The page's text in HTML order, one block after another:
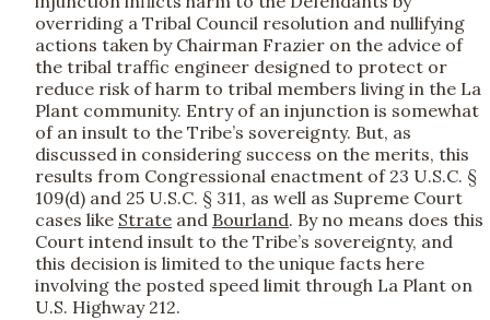
overriding a Tribal Council resolution and nullifying
actions taken by Chairman Frazier on the advice of
the tribal traffic engineer designed to protect or
reduce risk of harm to tribal members living in the La
Plant community. Entry of an injunction is somewhat
of an insult to the Tribe’s sovereignty. But, as
discussed in considering success on the merits, this
results from Congressional enactment of 23 U.S.C. §
109(d) and 25 U.S.C. § 311, as well as Supreme Court
cases like Strate and Bourland. By no means does this
Court intend insult to the Tribe’s sovereignty, and
this decision is limited to the unique facts here
involving the posted speed limit through La Plant on
U.S. Highway 212.